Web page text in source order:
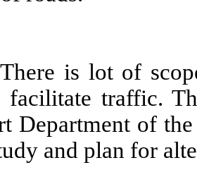
is lot of scope
facilitate traffic.
Department of
and plan for